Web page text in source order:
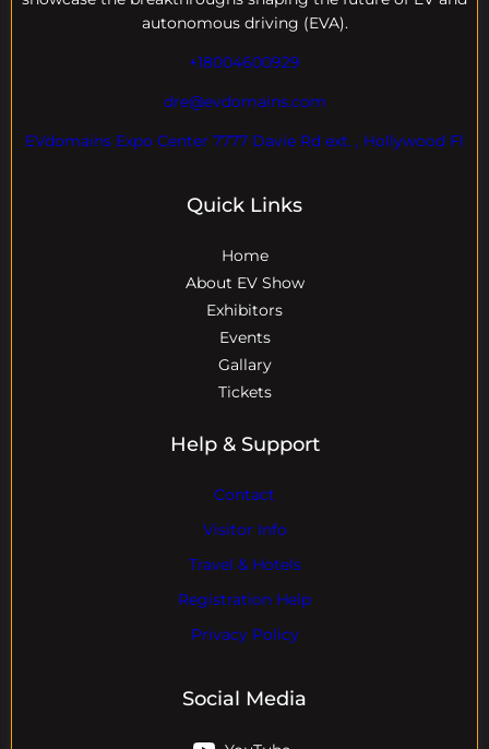
autonomous driving (EVA).
+18004600929
dre@evdomains.com
EVdomains Expo Center 7777 Davie Rd ext. , Hollywood Fl
Quick Links
Home
About EV Show
Exhibitors
Events
Gallary
Tickets
Help & Support
Contact
Visitor Info
Travel & Hotels
Registration Help
Privacy Policy
Social Media